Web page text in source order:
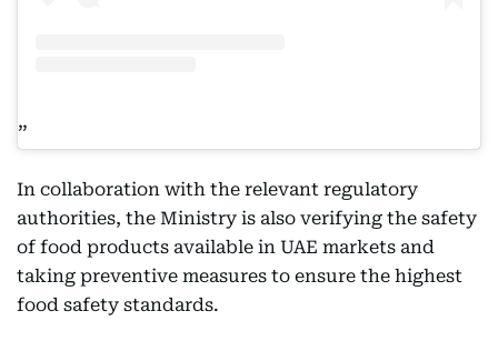
In collaboration with the relevant regulatory
authorities, the Ministry is also verifying the safety
of food products available in UAE markets and
taking preventive measures to ensure the highest
food safety standards.